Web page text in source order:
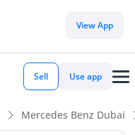
View App
Sell Use app
Mercedes Benz Dubai